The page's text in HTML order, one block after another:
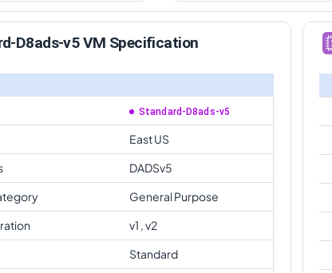
D8ads-v5 VM Specification
Standard-D8ads-v5
East US
DADSv5
General Purpose
v1 , v2
Standard